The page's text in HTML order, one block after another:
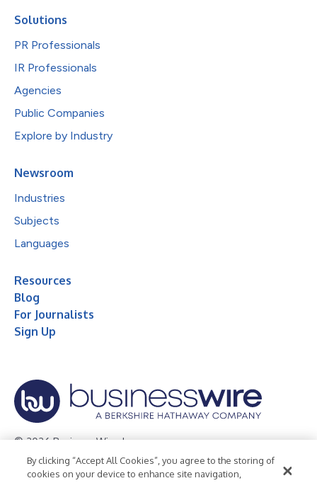
Solutions
PR Professionals
IR Professionals
Agencies
Public Companies
Explore by Industry
Newsroom
Industries
Subjects
Languages
Resources
Blog
For Journalists
Sign Up
© 2026 Business Wire, Inc.
Privacy Policy Cookie Policy Accessibility Statement
By clicking “Accept All Cookies”, you agree to the storing of
cookies on your device to enhance site navigation,